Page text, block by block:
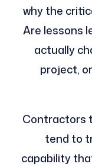
why the
Are lessons
actually
project,
Contractors
tend to
capability